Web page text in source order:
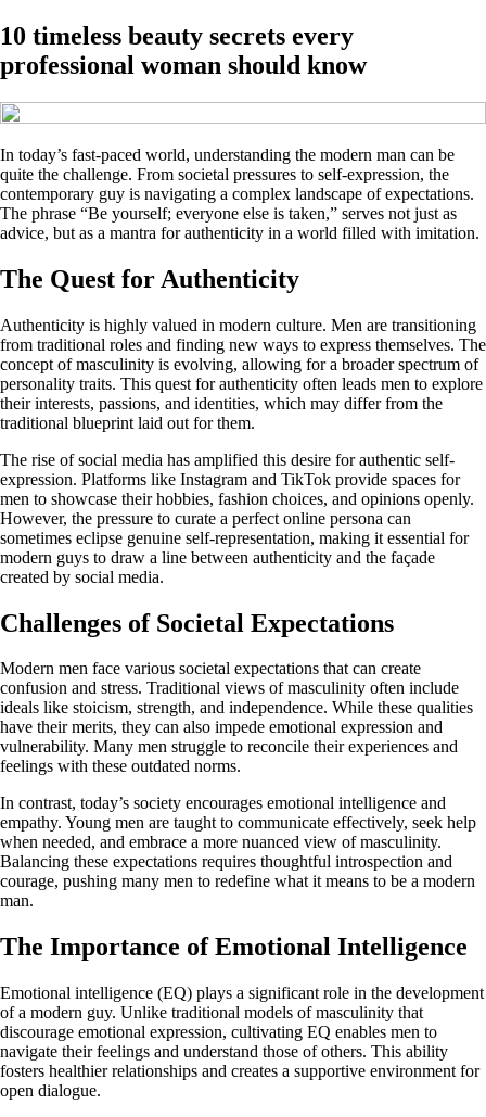
10 timeless beauty secrets every
professional woman should know
In today’s fast-paced world, understanding the modern man can be
quite the challenge. From societal pressures to self-expression, the
contemporary guy is navigating a complex landscape of expectations.
The phrase “Be yourself; everyone else is taken,” serves not just as
advice, but as a mantra for authenticity in a world filled with imitation.
The Quest for Authenticity
Authenticity is highly valued in modern culture. Men are transitioning
from traditional roles and finding new ways to express themselves. The
concept of masculinity is evolving, allowing for a broader spectrum of
personality traits. This quest for authenticity often leads men to explore
their interests, passions, and identities, which may differ from the
traditional blueprint laid out for them.
The rise of social media has amplified this desire for authentic self-
expression. Platforms like Instagram and TikTok provide spaces for
men to showcase their hobbies, fashion choices, and opinions openly.
However, the pressure to curate a perfect online persona can
sometimes eclipse genuine self-representation, making it essential for
modern guys to draw a line between authenticity and the façade
created by social media.
Challenges of Societal Expectations
Modern men face various societal expectations that can create
confusion and stress. Traditional views of masculinity often include
ideals like stoicism, strength, and independence. While these qualities
have their merits, they can also impede emotional expression and
vulnerability. Many men struggle to reconcile their experiences and
feelings with these outdated norms.
In contrast, today’s society encourages emotional intelligence and
empathy. Young men are taught to communicate effectively, seek help
when needed, and embrace a more nuanced view of masculinity.
Balancing these expectations requires thoughtful introspection and
courage, pushing many men to redefine what it means to be a modern
man.
The Importance of Emotional Intelligence
Emotional intelligence (EQ) plays a significant role in the development
of a modern guy. Unlike traditional models of masculinity that
discourage emotional expression, cultivating EQ enables men to
navigate their feelings and understand those of others. This ability
fosters healthier relationships and creates a supportive environment for
open dialogue.